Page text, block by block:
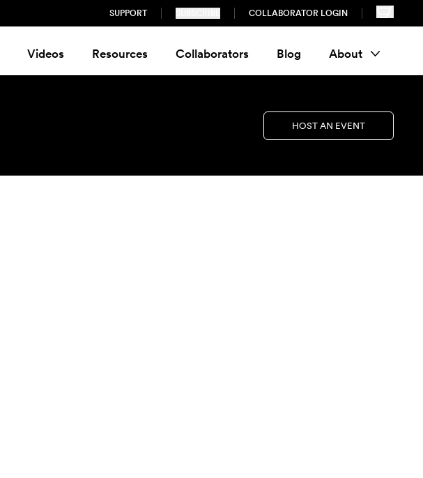
SUPPORT COLLABORATOR LOGIN
Videos Resources Collaborators Blog About
HOST AN EVENT